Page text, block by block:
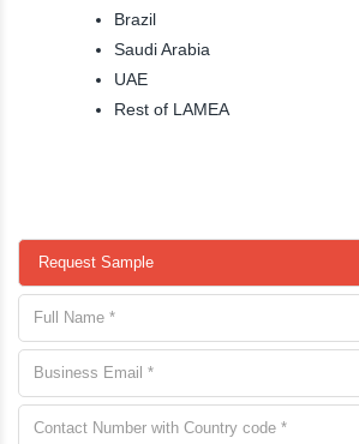
Brazil
Saudi Arabia
UAE
Rest of LAMEA